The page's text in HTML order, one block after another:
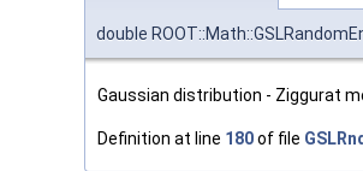
double
Gaussian distribution - Ziggurat
Definition at line 180of file